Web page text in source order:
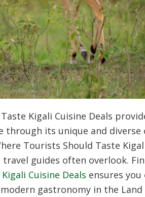
Kigali Cuisine Deals
its unique and diverse
Tourists Should Taste
guides often overlook.
Cuisine Deals ensures
gastronomy in the Land